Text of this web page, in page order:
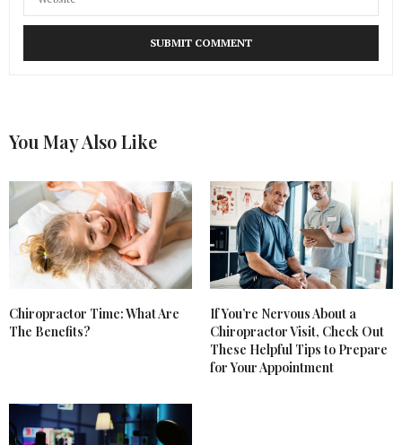
You May Also Like
Chiropractor Time: What Are
The Benefits?
If You’re Nervous About a
Chiropractor Visit, Check Out
These Helpful Tips to Prepare
for Your Appointment